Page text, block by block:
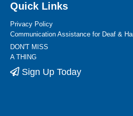
Quick Links
Privacy Policy
Communication Assistance for Deaf &
DON'T MISS
A THING
Sign Up Today